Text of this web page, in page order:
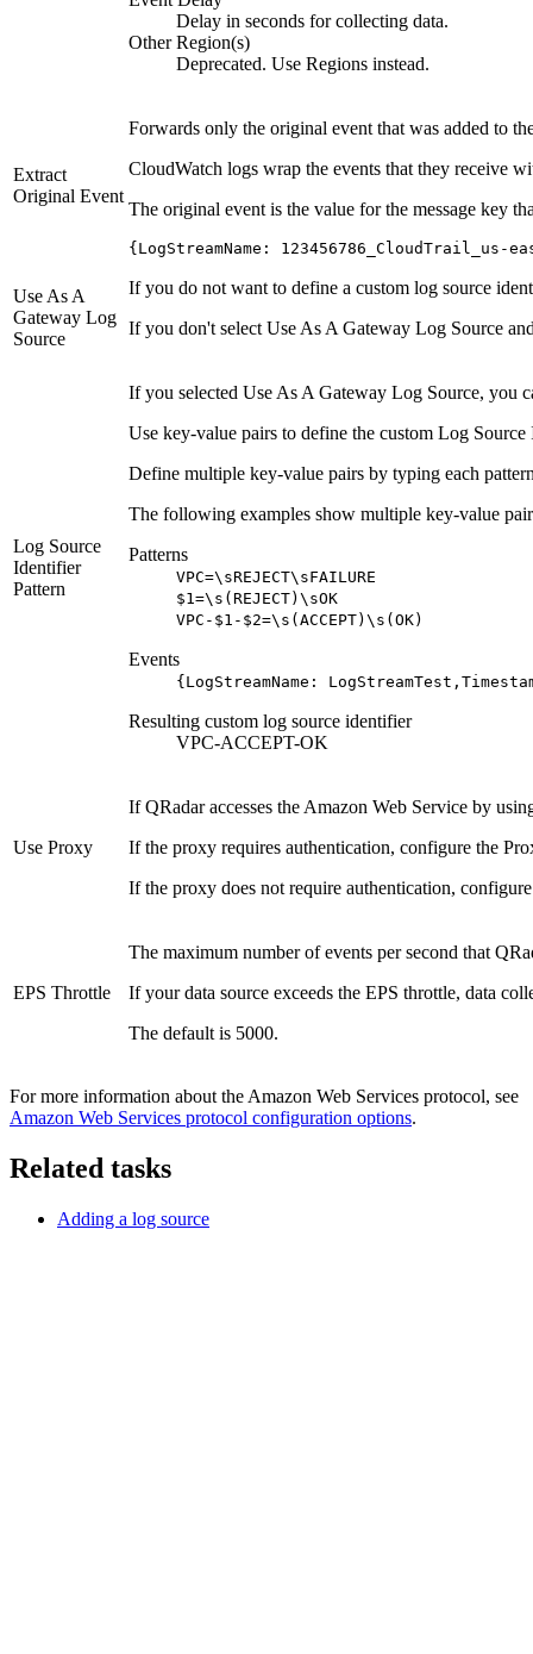
Delay in seconds for collecting data.
Other Region(s)
Deprecated. Use Regions instead.
Extract
Original Event
Forwards only the original event that was added to
CloudWatch logs wrap the events that they receive
The original event is the value for the message key
{LogStreamName: 123456786_CloudTrail_us-
Use As A
Gateway Log
Source
If you do not want to define a custom log source
If you don't select Use As A Gateway Log Source
Log Source
Identifier
Pattern
If you selected Use As A Gateway Log Source, you
Use key-value pairs to define the custom Log
Define multiple key-value pairs by typing each
The following examples show multiple key-value
Patterns
VPC=\sREJECT\sFAILURE
$1=\s(REJECT)\sOK
VPC-$1-$2=\s(ACCEPT)\s(OK)
Events
{LogStreamName:
Resulting custom log source identifier
VPC-ACCEPT-OK
Use Proxy
IfQRadaraccesses the Amazon Web Service by
If the proxy requires authentication, configure the
If the proxy does not require authentication,
EPS Throttle
The maximum number of events per second that
If your data source exceeds the EPS throttle, data
The default is 5000.
For more information about the Amazon Web Services protocol, see
Amazon Web Services protocol configuration options.
Related tasks
Adding a log source